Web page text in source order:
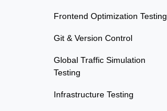
Frontend Optimization Testing
Git & Version Control
Global Traffic Simulation
Testing
Infrastructure Testing